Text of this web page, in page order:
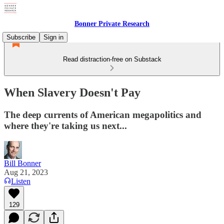
Bonner Private Research
Subscribe
Sign in
Read distraction-free on Substack
When Slavery Doesn't Pay
The deep currents of American megapolitics and
where they're taking us next...
Bill Bonner
Aug 21, 2023
Listen
129